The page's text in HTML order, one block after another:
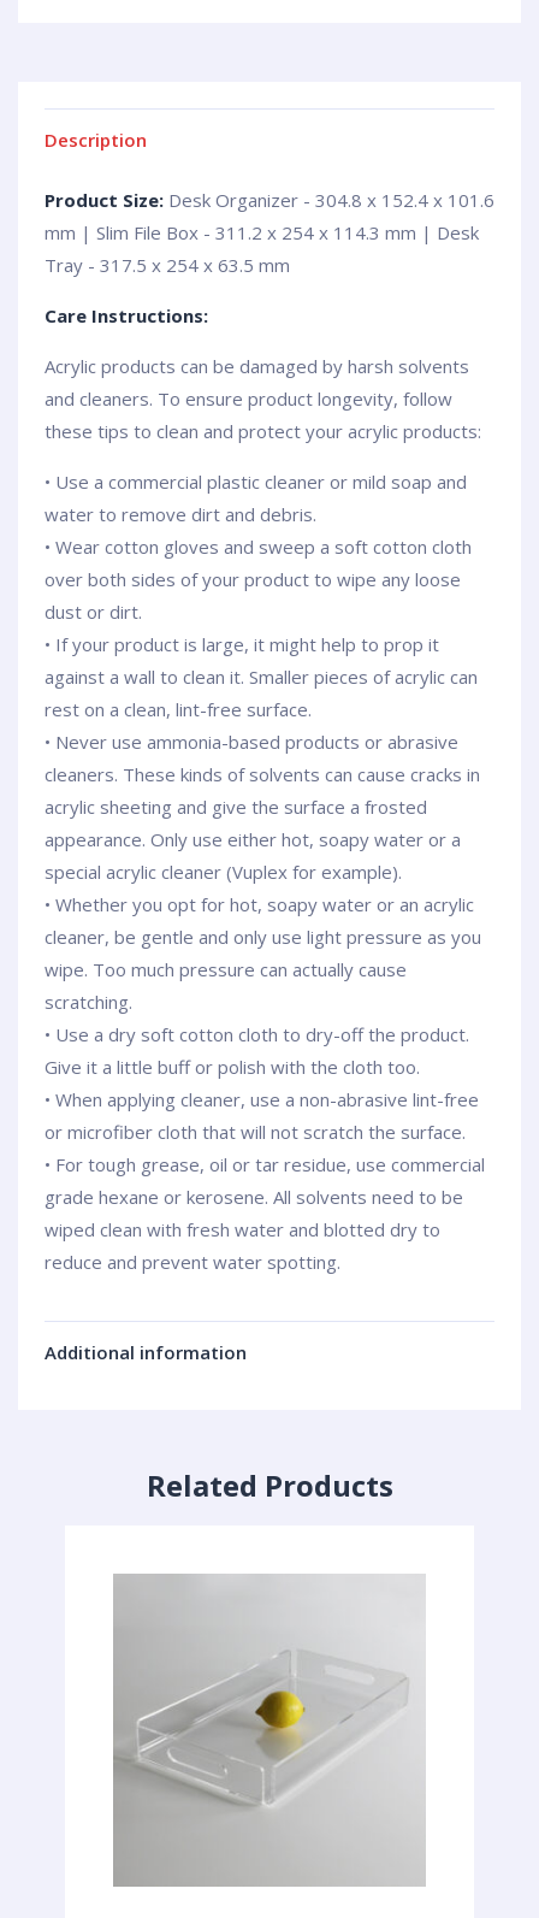
Description
Product Size: Desk Organizer - 304.8 x 152.4 x 101.6
mm | Slim File Box - 311.2 x 254 x 114.3 mm | Desk
Tray - 317.5 x 254 x 63.5 mm
Care Instructions:
Acrylic products can be damaged by harsh solvents
and cleaners. To ensure product longevity, follow
these tips to clean and protect your acrylic products:
• Use a commercial plastic cleaner or mild soap and
water to remove dirt and debris.
• Wear cotton gloves and sweep a soft cotton cloth
over both sides of your product to wipe any loose
dust or dirt.
• If your product is large, it might help to prop it
against a wall to clean it. Smaller pieces of acrylic can
rest on a clean, lint-free surface.
• Never use ammonia-based products or abrasive
cleaners. These kinds of solvents can cause cracks in
acrylic sheeting and give the surface a frosted
appearance. Only use either hot, soapy water or a
special acrylic cleaner (Vuplex for example).
• Whether you opt for hot, soapy water or an acrylic
cleaner, be gentle and only use light pressure as you
wipe. Too much pressure can actually cause
scratching.
• Use a dry soft cotton cloth to dry-off the product.
Give it a little buff or polish with the cloth too.
• When applying cleaner, use a non-abrasive lint-free
or microfiber cloth that will not scratch the surface.
• For tough grease, oil or tar residue, use commercial
grade hexane or kerosene. All solvents need to be
wiped clean with fresh water and blotted dry to
reduce and prevent water spotting.
Additional information
Related Products